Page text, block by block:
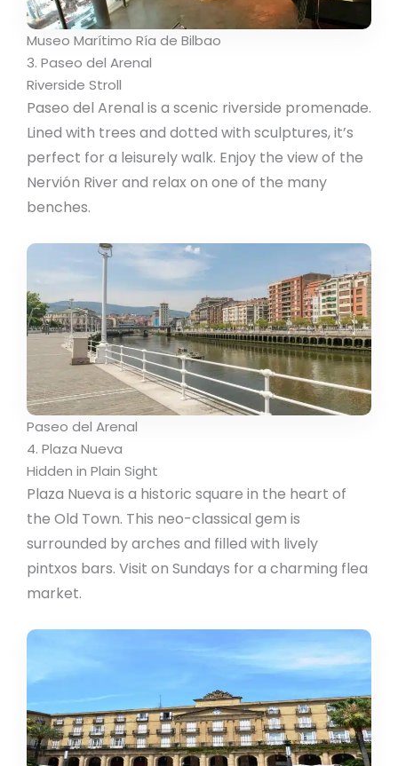
Museo Marítimo Ría de Bilbao
3. Paseo del Arenal
Riverside Stroll
Paseo del Arenal is a scenic riverside promenade.
Lined with trees and dotted with sculptures, it’s
perfect for a leisurely walk. Enjoy the view of the
Nervión River and relax on one of the many
benches.
Paseo del Arenal
4. Plaza Nueva
Hidden in Plain Sight
Plaza Nueva is a historic square in the heart of
the Old Town. This neo-classical gem is
surrounded by arches and filled with lively
pintxos bars. Visit on Sundays for a charming flea
market.